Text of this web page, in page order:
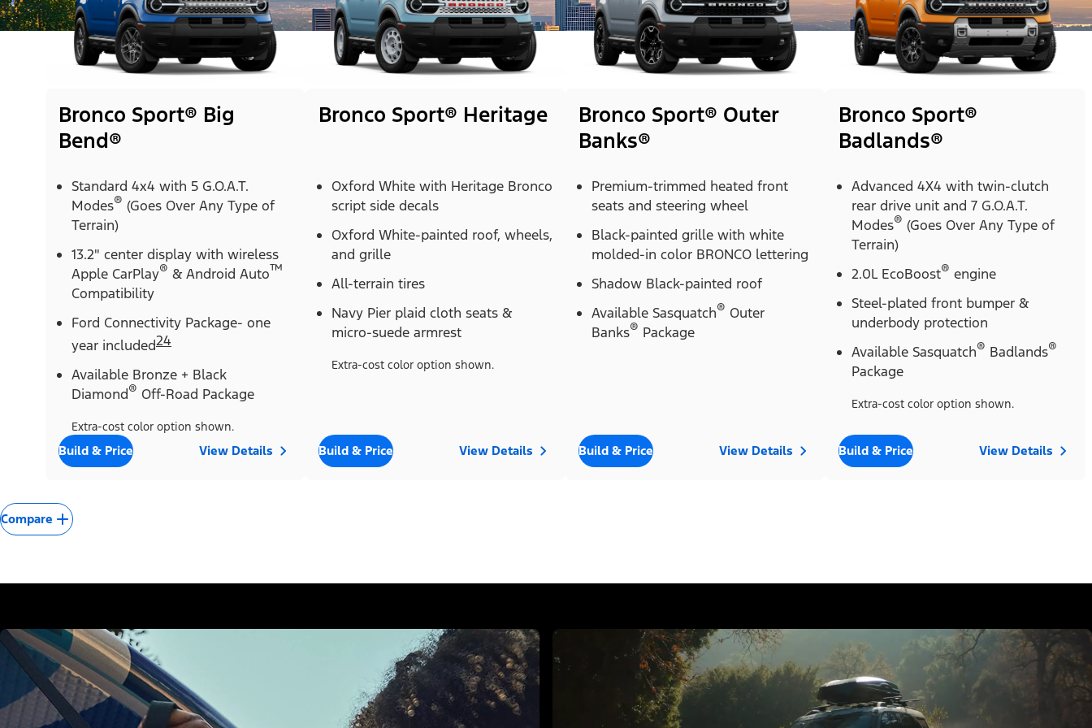
Bronco Sport® Big
Bend®
Standard 4x4 with 5 G.O.A.T.
Modes® (Goes Over Any Type of
Terrain)
13.2" center display with wireless
Apple CarPlay® & Android Auto™
Compatibility
Ford Connectivity Package- one
year included24
Available Bronze + Black
Diamond® Off-Road Package
Extra-cost color option shown.
Build & Price View Details
Bronco Sport® Heritage
Oxford White with Heritage Bronco
script side decals
Oxford White-painted roof, wheels,
and grille
All-terrain tires
Navy Pier plaid cloth seats &
micro-suede armrest
Extra-cost color option shown.
Build & Price View Details
Bronco Sport® Outer
Banks®
Premium-trimmed heated front
seats and steering wheel
Black-painted grille with white
molded-in color BRONCO lettering
Shadow Black-painted roof
Available Sasquatch® Outer
Banks® Package
Build & Price View Details
Bronco Sport®
Badlands®
Advanced 4X4 with twin-clutch
rear drive unit and 7 G.O.A.T.
Modes® (Goes Over Any Type of
Terrain)
2.0L EcoBoost® engine
Steel-plated front bumper &
underbody protection
Available Sasquatch® Badlands®
Package
Extra-cost color option shown.
Build & Price View Details
Compare